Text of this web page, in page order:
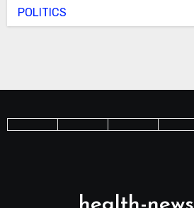
POLITICS